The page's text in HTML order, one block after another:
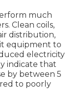
much
Clean coils,
distribution,
equipment to
electricity
indicate that
by between 5
to poorly